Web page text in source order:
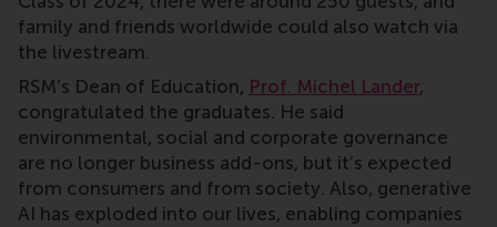
family and friends worldwide could also watch via
the livestream.
RSM’s Dean of Education, Prof. Michel Lander,
congratulated the graduates. He said
environmental, social and corporate governance
are no longer business add-ons, but it’s expected
from consumers and from society. Also, generative
AI has exploded into our lives, enabling companies